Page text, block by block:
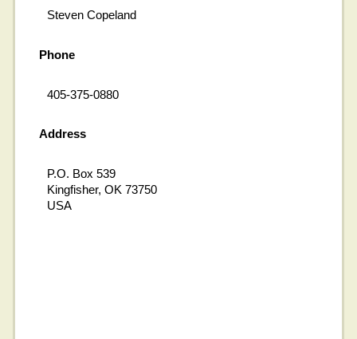
Steven Copeland
Phone
405-375-0880
Address
P.O. Box 539
Kingfisher, OK 73750
USA